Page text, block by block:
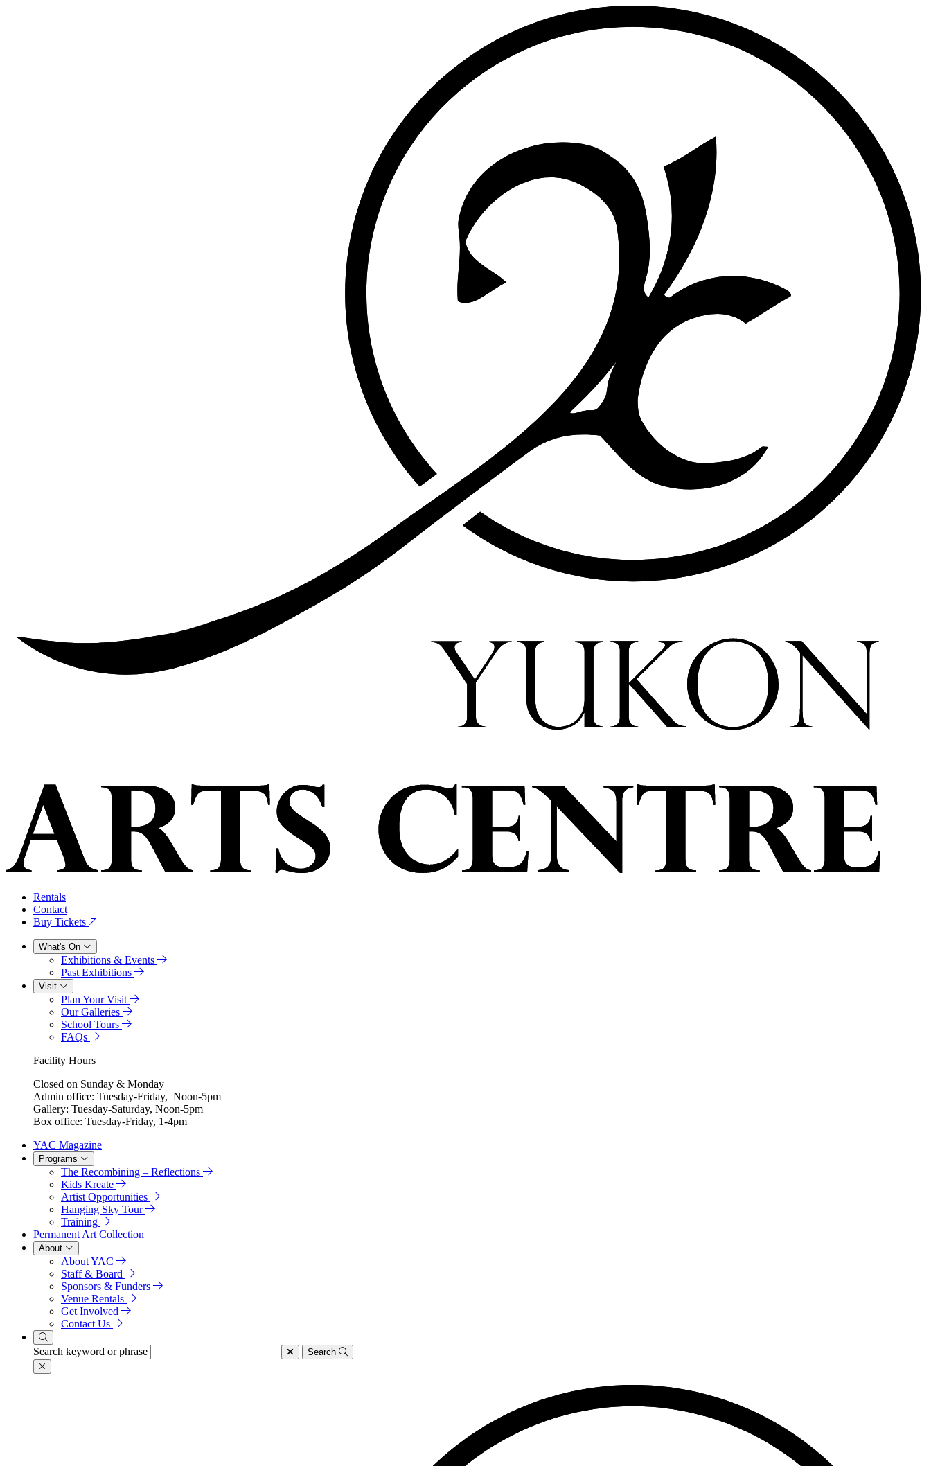
Rentals
Contact
Buy Tickets
What's On
Exhibitions & Events
Past Exhibitions
Visit
Plan Your Visit
Our Galleries
School Tours
FAQs
Facility Hours
Closed on Sunday & Monday
Admin office: Tuesday-Friday, Noon-5pm
Gallery: Tuesday-Saturday, Noon-5pm
Box office: Tuesday-Friday, 1-4pm
YAC Magazine
Programs
The Recombining – Reflections
Kids Kreate
Artist Opportunities
Hanging Sky Tour
Training
Permanent Art Collection
About
About YAC
Staff & Board
Sponsors & Funders
Venue Rentals
Get Involved
Contact Us
Search keyword or phrase Search